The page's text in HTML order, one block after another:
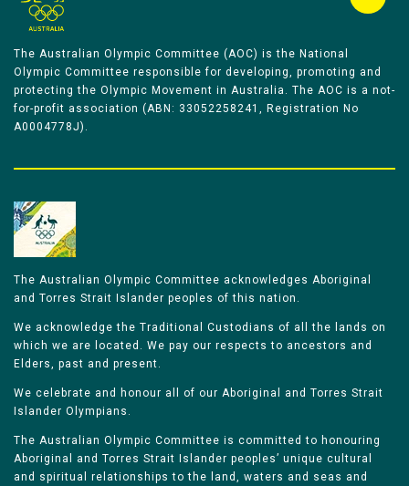
The Australian Olympic Committee (AOC) is the National
Olympic Committee responsible for developing, promoting and
protecting the Olympic Movement in Australia. The AOC is a not-
for-profit association (ABN: 33052258241, Registration No
A0004778J).
The Australian Olympic Committee acknowledges Aboriginal
and Torres Strait Islander peoples of this nation.
We acknowledge the Traditional Custodians of all the lands on
which we are located. We pay our respects to ancestors and
Elders, past and present.
We celebrate and honour all of our Aboriginal and Torres Strait
Islander Olympians.
The Australian Olympic Committee is committed to honouring
Aboriginal and Torres Strait Islander peoples’ unique cultural
and spiritual relationships to the land, waters and seas and